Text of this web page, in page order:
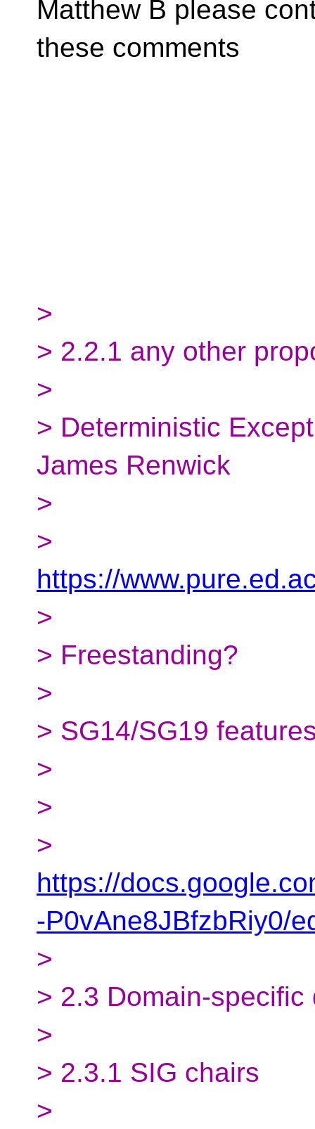
Matthew B please
these comments
>
> 2.2.1 any other
>
> Deterministic
James Renwick
>
>
https://
>
> Freestanding?
>
> SG14/SG19
>
>
>
https://
-P0vAne8JBfzbRiy0/
>
> 2.3 Domain-specific
>
> 2.3.1 SIG chairs
>